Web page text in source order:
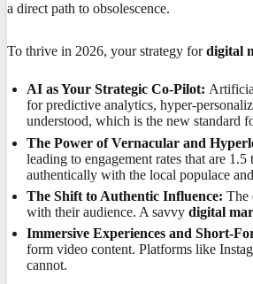
a direct path to obsolescence.
To thrive in 2026, your strategy fordigital
AI as Your Strategic Co-Pilot:
for predictive analytics, hyper-
understood, which is the new standard
The Power of Vernacular and
leading to engagement rates that are
authentically with the local populace
The Shift to Authentic Influence: The
with their audience. A savvydigital
Immersive Experiences and Short-
form video content. Platforms like
cannot.